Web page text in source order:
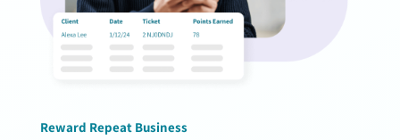
Reward Repeat Business